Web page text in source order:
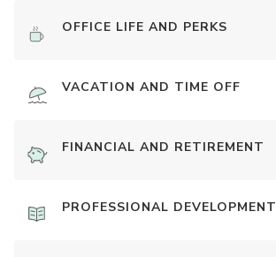
OFFICE LIFE AND PERKS
VACATION AND TIME OFF
FINANCIAL AND RETIREMENT
PROFESSIONAL DEVELOPMENT